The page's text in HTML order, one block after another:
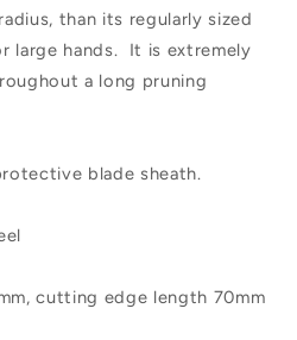
than its regularly sized
large hands. It is extremely
a long pruning
blade sheath.
cutting edge length 70mm